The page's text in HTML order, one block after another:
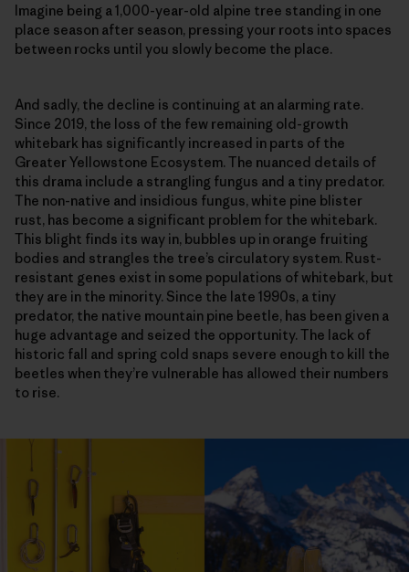
Imagine being a 1,000-year-old alpine tree standing in one
place season after season, pressing your roots into spaces
between rocks until you slowly become the place.
And sadly, the decline is continuing at an alarming rate.
Since 2019, the loss of the few remaining old-growth
whitebark has significantly increased in parts of the
Greater Yellowstone Ecosystem. The nuanced details of
this drama include a strangling fungus and a tiny predator.
The non-native and insidious fungus, white pine blister
rust, has become a significant problem for the whitebark.
This blight finds its way in, bubbles up in orange fruiting
bodies and strangles the tree’s circulatory system. Rust-
resistant genes exist in some populations of whitebark, but
they are in the minority. Since the late 1990s, a tiny
predator, the native mountain pine beetle, has been given a
huge advantage and seized the opportunity. The lack of
historic fall and spring cold snaps severe enough to kill the
beetles when they’re vulnerable has allowed their numbers
to rise.